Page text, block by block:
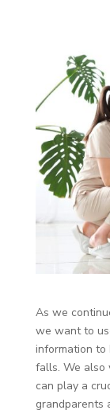
As we
we want to
information to
falls. We also
can play a
grandparents